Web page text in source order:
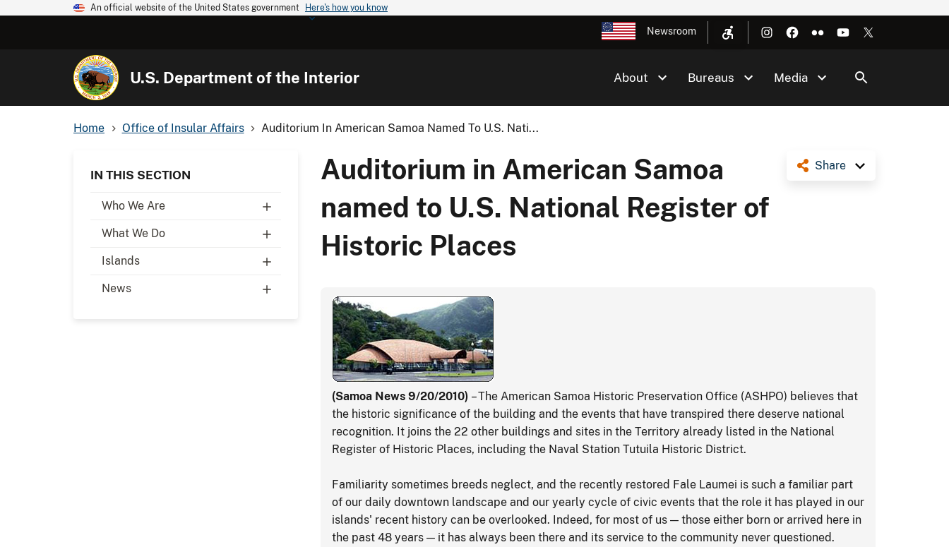
An official website of the United States government Here's how you know
Newsroom
U.S. Department of the Interior About Bureaus Media
Home Office of Insular Affairs Auditorium In American Samoa Named To U.S. Nati...
IN THIS SECTION
Who We Are
What We Do
Islands
News
Share
Auditorium in American Samoa
named to U.S. National Register of
Historic Places
(Samoa News 9/20/2010) – The American Samoa Historic Preservation Office (ASHPO) believes that
the historic significance of the building and the events that have transpired there deserve national
recognition. It joins the 22 other buildings and sites in the Territory already listed in the National
Register of Historic Places, including the Naval Station Tutuila Historic District.
Familiarity sometimes breeds neglect, and the recently restored Fale Laumei is such a familiar part
of our daily downtown landscape and our yearly cycle of civic events that the role it has played in our
islands' recent history can be overlooked. Indeed, for most of us — those either born or arrived here in
the past 48 years — it has always been there and its service to the community never questioned.